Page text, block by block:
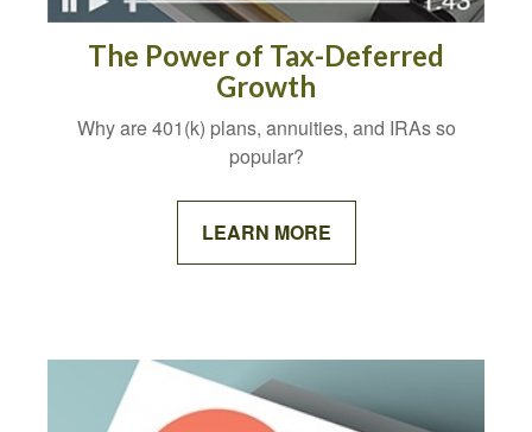
The Power of Tax-Deferred
Growth
Why are 401(k) plans, annuities, and IRAs so
popular?
LEARN MORE